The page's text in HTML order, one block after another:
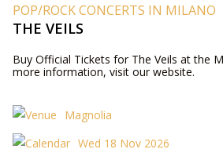
POP/ROCK CONCERTS IN MILANO
THE VEILS
Buy Official Tickets for The Veils at the
more information, visit our website.
Magnolia
Wed 18 Nov 2026